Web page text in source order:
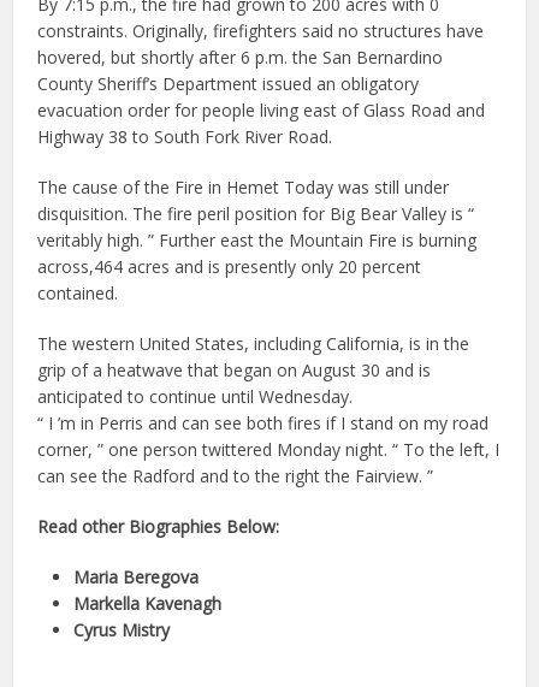
constraints. Originally, firefighters said no structures have
hovered, but shortly after 6 p.m. the San Bernardino
County Sheriff’s Department issued an obligatory
evacuation order for people living east of Glass Road and
Highway 38 to South Fork River Road.
The cause of the Fire in Hemet Today was still under
disquisition. The fire peril position for Big Bear Valley is “
veritably high. ” Further east the Mountain Fire is burning
across,464 acres and is presently only 20 percent
contained.
The western United States, including California, is in the
grip of a heatwave that began on August 30 and is
anticipated to continue until Wednesday.
“ I ’m in Perris and can see both fires if I stand on my road
corner, ” one person twittered Monday night. “ To the left, I
can see the Radford and to the right the Fairview. ”
Read other Biographies Below:
Maria Beregova
Markella Kavenagh
Cyrus Mistry